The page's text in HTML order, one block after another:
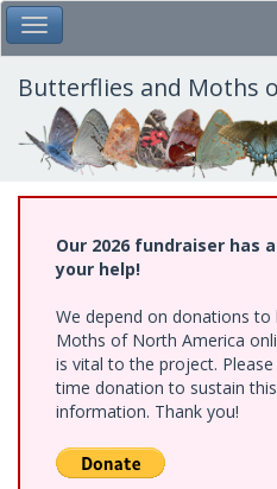
Skip
to
main
content
Toggle Main Menu
Butterflies and Moths
Our 2026 fundraiser has
your help!
We depend on donations
Moths of North America
is vital to the project.
time donation to sustain
information. Thank you!